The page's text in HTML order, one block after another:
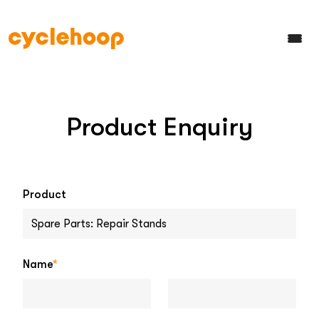
Product Enquiry
Product
Name*